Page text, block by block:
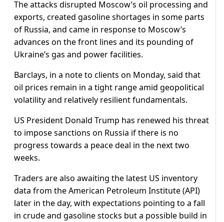
The attacks disrupted Moscow’s oil processing and
exports, created gasoline shortages in some parts
of Russia, and came in response to Moscow’s
advances on the front lines and its pounding of
Ukraine’s gas and power facilities.
Barclays, in a note to clients on Monday, said that
oil prices remain in a tight range amid geopolitical
volatility and relatively resilient fundamentals.
US President Donald Trump has renewed his threat
to impose sanctions on Russia if there is no
progress towards a peace deal in the next two
weeks.
Traders are also awaiting the latest US inventory
data from the American Petroleum Institute (API)
later in the day, with expectations pointing to a fall
in crude and gasoline stocks but a possible build in